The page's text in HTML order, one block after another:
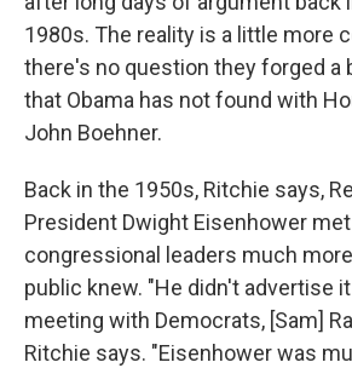
1980s. The reality is a little more
there's no question they forged a
that Obama has not found with
John Boehner.
Back in the 1950s, Ritchie says,
President Dwight Eisenhower
congressional leaders much
public knew. "He didn't advertise
meeting with Democrats, [Sam]
Ritchie says. "Eisenhower was